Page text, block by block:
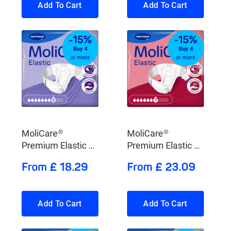
Add To Cart Add To Cart
-15%
Buy 4
or more
MoliCare®
Premium Elastic 8
From £ 18.29
Add To Cart
-15%
Buy 4
or more
MoliCare®
Premium Elastic 7
From £ 23.09
Add To Cart